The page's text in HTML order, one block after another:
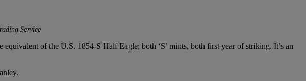
Service
of the U.S. 1854-S Half Eagle; both ‘S’ mints, both first year of striking. It’s an